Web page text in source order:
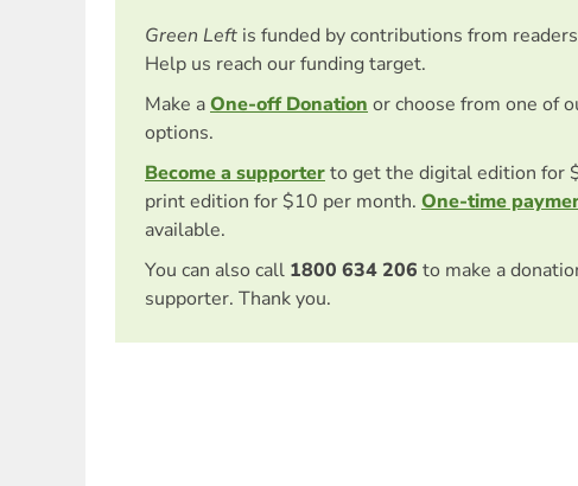
Green Left is funded by contributions from
Help us reach our funding target.
Make aOne-off Donation or choose from one of
options.
Become a supporterto get the digital edition for
print edition for $10 per month. One-time
available.
You can also call 1800 634 206 to make a
supporter. Thank you.